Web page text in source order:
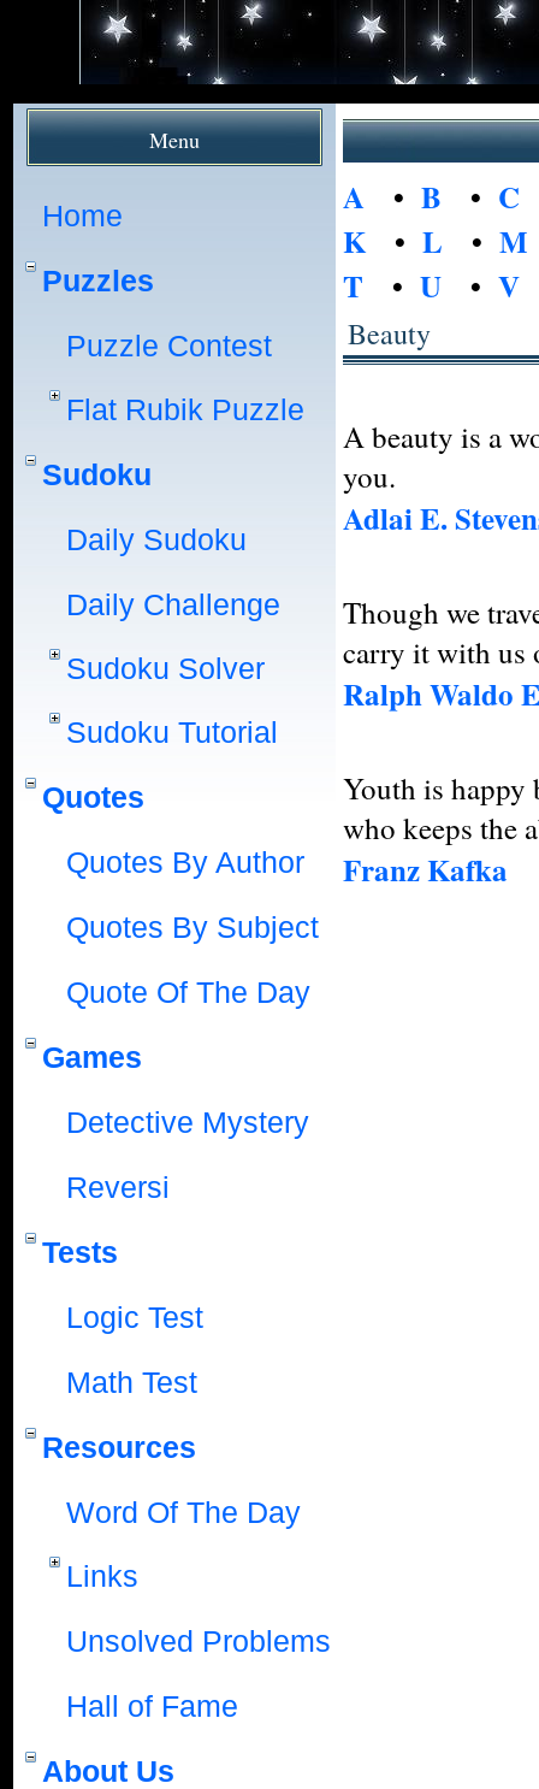
Menu
Home
Puzzles
Puzzle Contest
Flat Rubik Puzzle
Sudoku
Daily Sudoku
Daily Challenge
Sudoku Solver
Sudoku Tutorial
Quotes
Quotes By Author
Quotes By Subject
Quote Of The Day
Games
Detective Mystery
Reversi
Tests
Logic Test
Math Test
Resources
Word Of The Day
Links
Unsolved Problems
Hall of Fame
About Us
A • B • C
K• L • M
T • U • V
Beauty
A beauty is a
you.
Adlai E.
Though we
carry it with us
Ralph Waldo
Youth is happy
who keeps the
Franz Kafka